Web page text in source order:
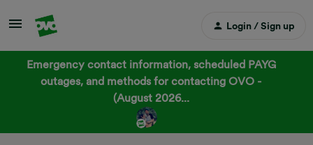
Login / Sign up
Emergency contact information, scheduled PAYG
outages, and methods for contacting OVO -
(August 2026...